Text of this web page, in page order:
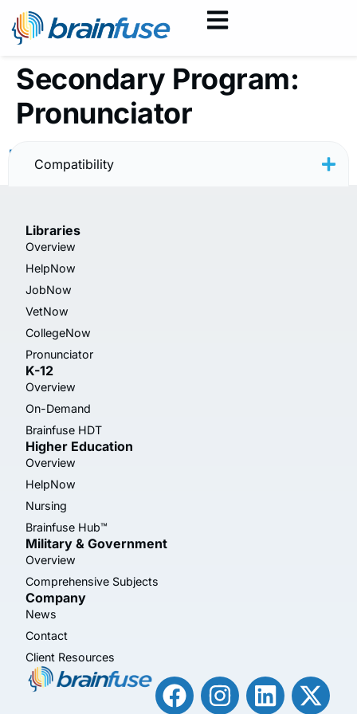
Secondary Program:
Pronunciator
Pronunciator Logo — PNG
Compatibility
Libraries
Overview
HelpNow
JobNow
VetNow
CollegeNow
Pronunciator
K-12
Overview
On-Demand
Brainfuse HDT
Higher Education
Overview
HelpNow
Nursing
Brainfuse Hub™
Military & Government
Overview
Comprehensive Subjects
Company
News
Contact
Client Resources